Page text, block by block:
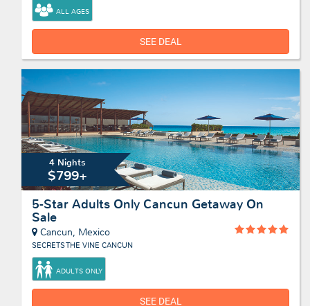
ALL AGES
SEE DEAL
4 Nights
$799+
5-Star Adults Only Cancun Getaway On
Sale
Cancun, Mexico
SECRETS THE VINE CANCUN
ADULTS ONLY
SEE DEAL